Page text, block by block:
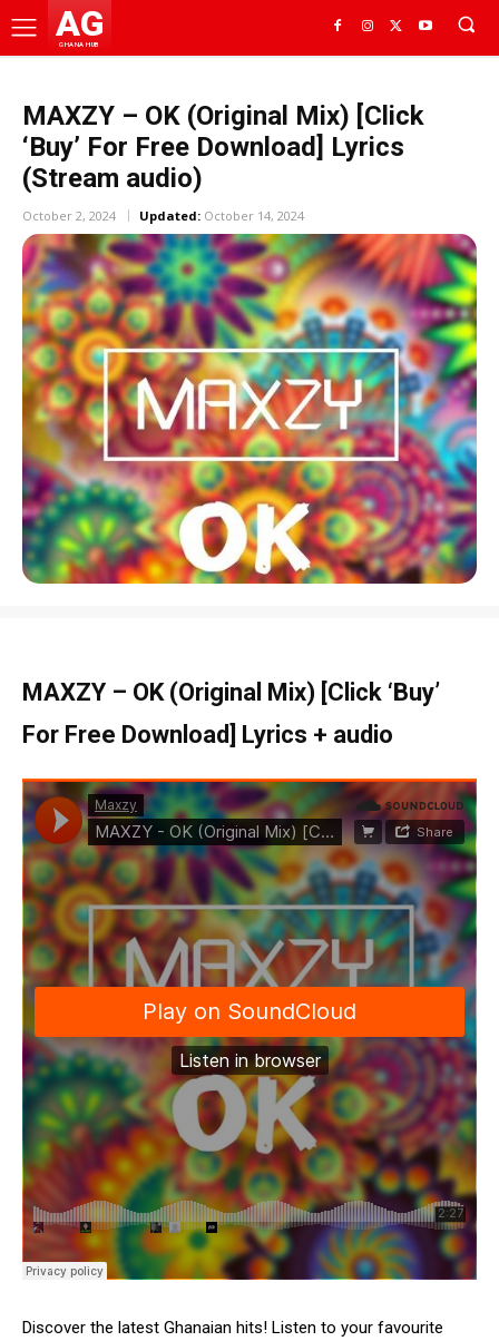
AG
GHANA HUB
MAXZY – OK (Original Mix) [Click
‘Buy’ For Free Download] Lyrics
(Stream audio)
October 2, 2024 Updated: October 14, 2024
MAXZY – OK (Original Mix) [Click ‘Buy’
For Free Download] Lyrics + audio
Discover the latest Ghanaian hits! Listen to your favourite